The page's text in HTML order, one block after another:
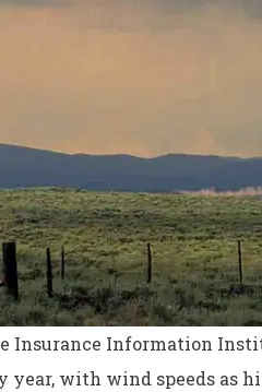
Insurance Information
year, with wind speeds as